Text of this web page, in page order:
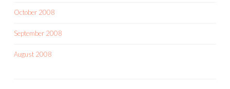
October 2008
September 2008
August 2008